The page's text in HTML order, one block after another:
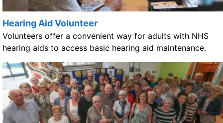
Hearing Aid Volunteer
Volunteers offer a convenient way for adults with NHS
hearing aids to access basic hearing aid maintenance.